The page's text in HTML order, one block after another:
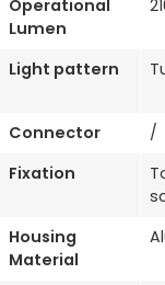
Operational
Lumen
Light pattern
Connector
/
Fixation
Housing
Material